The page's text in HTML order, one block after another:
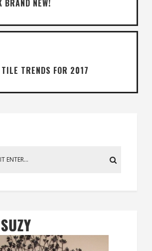
BRAND NEW!
TRENDS FOR 2017